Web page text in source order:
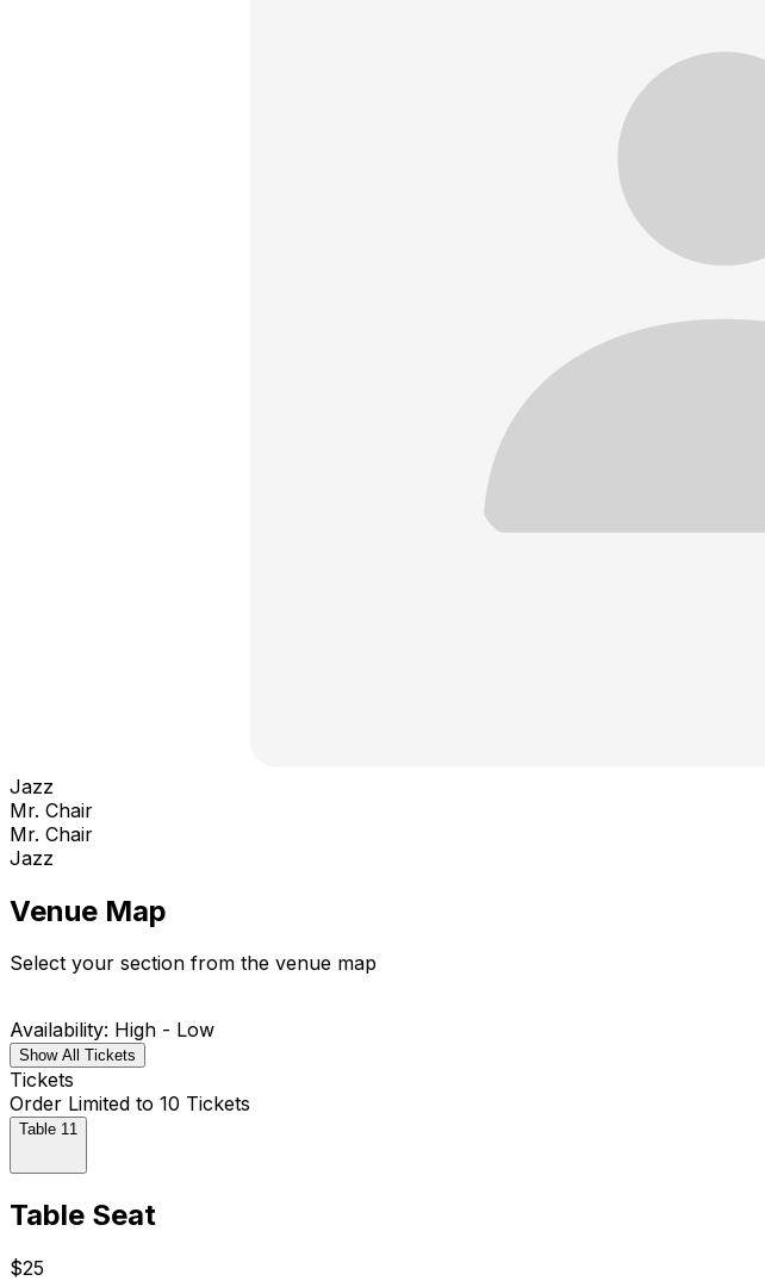
Jazz
Mr. Chair
Mr. Chair
Jazz
Venue Map
Select your section from the venue map
Availability: High - Low
Show All Tickets
Tickets
Order Limited to 10 Tickets
Table 11
Table Seat
$25